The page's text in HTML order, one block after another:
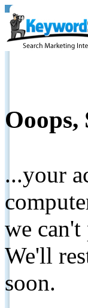
Ooops,
...your
we
We'll
soon.